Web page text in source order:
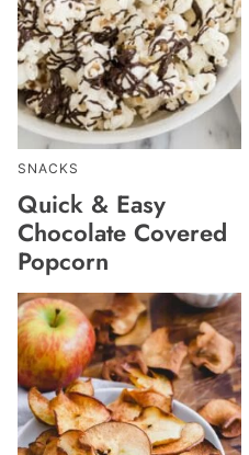
SNACKS
Quick & Easy
Chocolate Covered
Popcorn